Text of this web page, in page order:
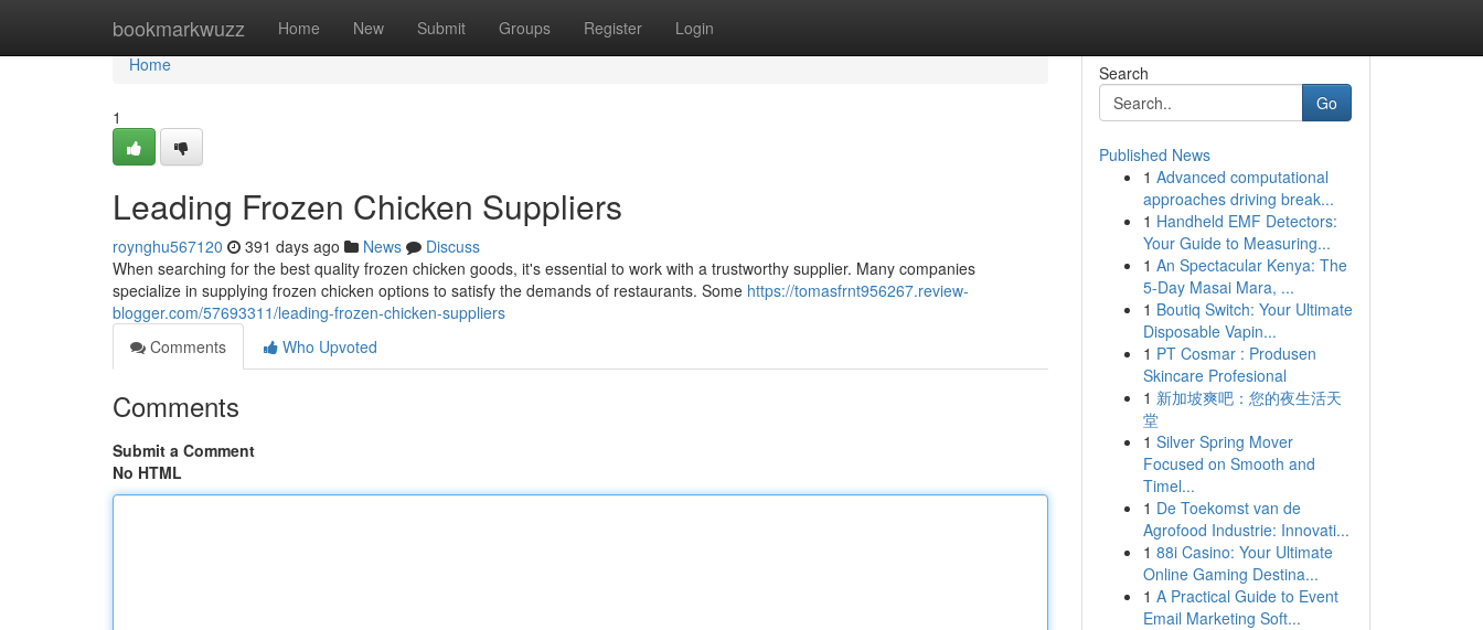
bookmarkwuzz Home New Submit Groups Register Login
Home
Home
1
Leading Frozen Chicken Suppliers
roynghu567120 391 days ago News
Discuss
When searching for the best quality frozen chicken goods, it's essential to work with a trustworthy supplier. Many companies
specialize in supplying frozen chicken options to satisfy the demands of restaurants. Some https://tomasfrnt956267.review-
blogger.com/57693311/leading-frozen-chicken-suppliers
Comments
Who Upvoted
Comments
Submit a Comment
No HTML
Search
Go
Published News
1 Advanced computational
approaches driving break...
1 Handheld EMF Detectors:
Your Guide to Measuring...
1 An Spectacular Kenya: The
5-Day Masai Mara, ...
1 Boutiq Switch: Your Ultimate
Disposable Vapin...
1 PT Cosmar : Produsen
Skincare Profesional
1 新加坡爽吧：您的夜生活天
堂
1 Silver Spring Mover
Focused on Smooth and
Timel...
1 De Toekomst van de
Agrofood Industrie: Innovati...
1 88i Casino: Your Ultimate
Online Gaming Destina...
1 A Practical Guide to Event
Email Marketing Soft...